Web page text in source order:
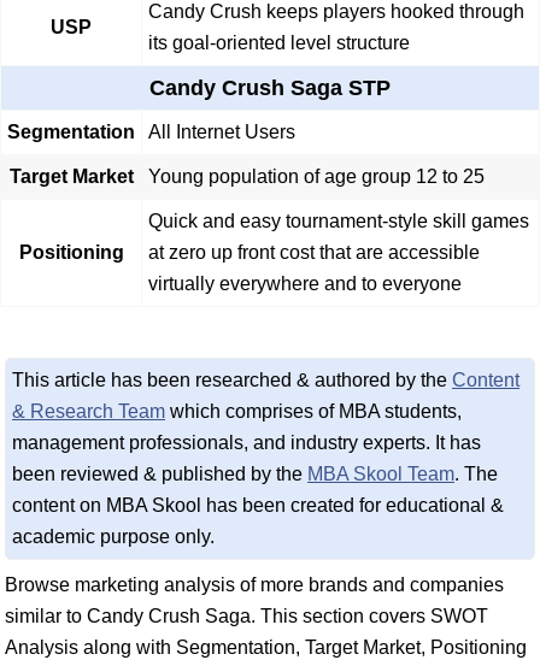
USP
Candy Crush keeps players hooked through
its goal-oriented level structure
Candy Crush Saga STP
Segmentation All Internet Users
Target Market Young population of age group 12 to 25
Positioning
Quick and easy tournament-style skill games
at zero up front cost that are accessible
virtually everywhere and to everyone
This article has been researched & authored by the Content
& Research Team which comprises of MBA students,
management professionals, and industry experts. It has
been reviewed & published by the MBA Skool Team. The
content on MBA Skool has been created for educational &
academic purpose only.
Browse marketing analysis of more brands and companies
similar to Candy Crush Saga. This section covers SWOT
Analysis along with Segmentation, Target Market, Positioning